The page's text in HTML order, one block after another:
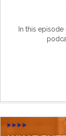
In this